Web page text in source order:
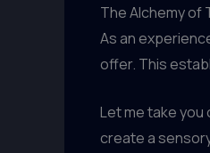
The Alchemy of
As an
offer. This
Let me take you
create a